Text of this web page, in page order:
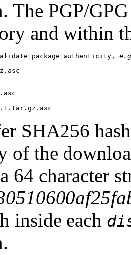
The PGP/
and within
package authenticity,
SHA256
of the
64 character
inside each